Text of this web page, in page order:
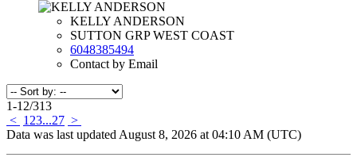
KELLY ANDERSON
SUTTON GRP WEST COAST
6048385494
Contact by Email
1-12/313
< 1 23...27 >
Data was last updated August 8, 2026 at 04:10 AM (UTC)